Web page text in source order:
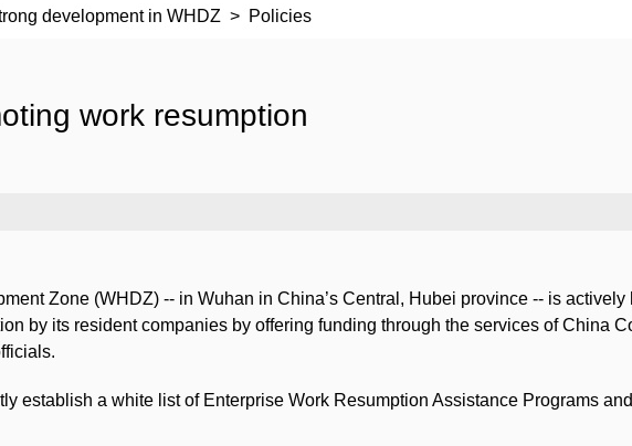
development in WHDZ > Policies
work resumption
Zone (WHDZ) -- in Wuhan in China’s Central, Hubei province -- is actively
by its resident companies by offering funding through the services of China
establish a white list of Enterprise Work Resumption Assistance Programs